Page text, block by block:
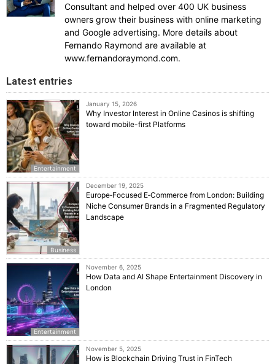
Consultant and helped over 400 UK business
owners grow their business with online marketing
and Google advertising. More details about
Fernando Raymond are available at
www.fernandoraymond.com.
Latest entries
Entertainment
January 15, 2026
Why Investor Interest in Online Casinos is shifting
toward mobile-first Platforms
Business
December 19, 2025
Europe‑Focused E‑Commerce from London: Building
Niche Consumer Brands in a Fragmented Regulatory
Landscape
Entertainment
November 6, 2025
How Data and AI Shape Entertainment Discovery in
London
November 5, 2025
How is Blockchain Driving Trust in FinTech